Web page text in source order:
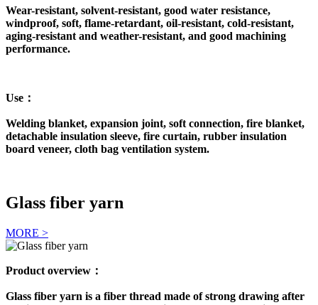
Wear-resistant, solvent-resistant, good water resistance,
windproof, soft, flame-retardant, oil-resistant, cold-resistant,
aging-resistant and weather-resistant, and good machining
performance.
Use：
Welding blanket, expansion joint, soft connection, fire blanket,
detachable insulation sleeve, fire curtain, rubber insulation
board veneer, cloth bag ventilation system.
Glass fiber yarn
MORE >
Product overview：
Glass fiber yarn is a fiber thread made of strong drawing after